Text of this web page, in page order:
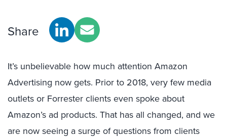
Share
It’s unbelievable how much attention Amazon
Advertising now gets. Prior to 2018, very few media
outlets or Forrester clients even spoke about
Amazon’s ad products. That has all changed, and we
are now seeing a surge of questions from clients